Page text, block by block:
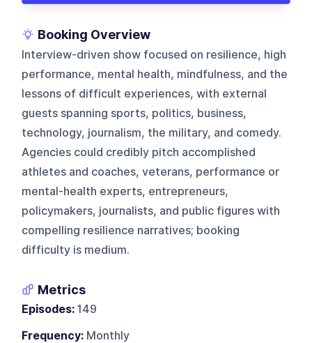
Booking Overview
Interview-driven show focused on resilience, high
performance, mental health, mindfulness, and the
lessons of difficult experiences, with external
guests spanning sports, politics, business,
technology, journalism, the military, and comedy.
Agencies could credibly pitch accomplished
athletes and coaches, veterans, performance or
mental-health experts, entrepreneurs,
policymakers, journalists, and public figures with
compelling resilience narratives; booking
difficulty is medium.
Metrics
Episodes: 149
Frequency: Monthly